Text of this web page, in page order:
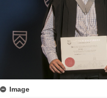
Image